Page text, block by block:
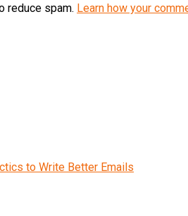
reduce spam. Learn how your
to Write Better Emails